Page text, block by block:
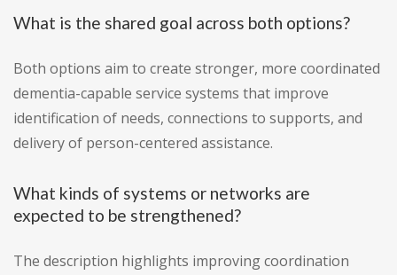
What is the shared goal across both options?
Both options aim to create stronger, more coordinated
dementia-capable service systems that improve
identification of needs, connections to supports, and
delivery of person-centered assistance.
What kinds of systems or networks are
expected to be strengthened?
The description highlights improving coordination